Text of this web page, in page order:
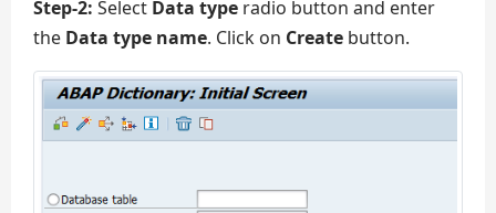
Step-2: Select Data type radio button and enter
the Data type name. Click on Create button.